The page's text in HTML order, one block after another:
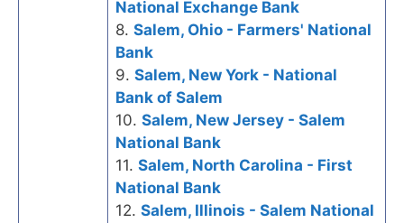
National Exchange Bank
8. Salem, Ohio - Farmers' National
Bank
9. Salem, New York - National
Bank of Salem
10. Salem, New Jersey - Salem
National Bank
11. Salem, North Carolina - First
National Bank
12. Salem, Illinois - Salem National